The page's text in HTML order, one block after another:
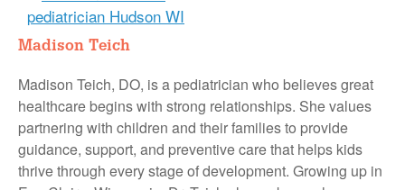
Madison Teich
Madison Teich, DO, is a pediatrician who believes great
healthcare begins with strong relationships. She values
partnering with children and their families to provide
guidance, support, and preventive care that helps kids
thrive through every stage of development. Growing up in